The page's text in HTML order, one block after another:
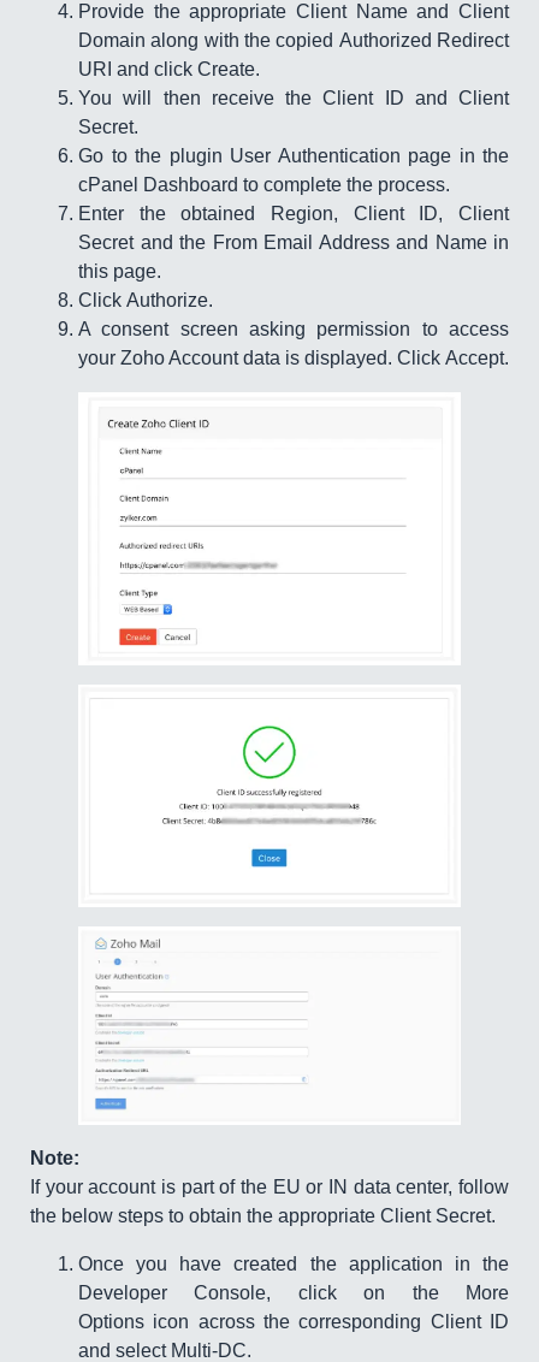
Provide the appropriate Client Name and Client
Domain along with the copied Authorized Redirect
URI and click Create.​​​
You will then receive the Client ID and Client
Secret.​
Go to the plugin User Authentication page in the
cPanel Dashboard to complete the process.
Enter the obtained Region, Client ID, Client
Secret and the From Email Address and Name in
this page.
Click Authorize.
A consent screen asking permission to access
your Zoho Account data is displayed. Click Accept.
Note:
If your account is part of the EU or IN data center, follow
the below steps to obtain the appropriate Client Secret.
Once you have created the application in the
Developer Console, click on the More
Options icon across the corresponding Client ID
and select Multi-DC.